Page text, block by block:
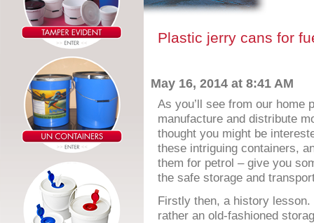
Plastic jerry cans for
May 16, 2014 at 8:41 AM
As you’ll see from our home
manufacture and distribute
thought you might be
these intriguing containers,
them for petrol – give you
the safe storage and
Firstly then, a history
rather an old-fashioned